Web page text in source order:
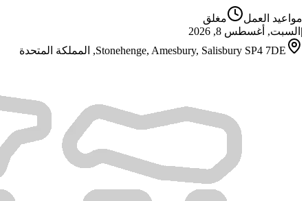
مواعيد العمل
مغلق
| السبت, أغسطس 8, 2026
Stonehenge, Amesbury, Salisbury SP4 7DE, المملكة المتحدة